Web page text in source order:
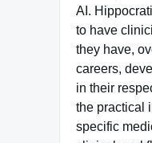
AI.
to have
they have,
careers,
in their
the practical
specific